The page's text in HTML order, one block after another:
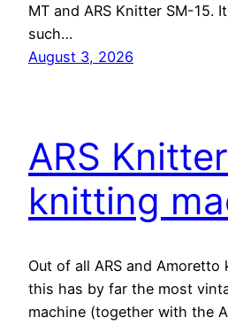
MT and ARS Knitter SM-15.
such…
August 3, 2026
ARS
knitting
Out of all ARS and
this has by far the most
machine (together with the